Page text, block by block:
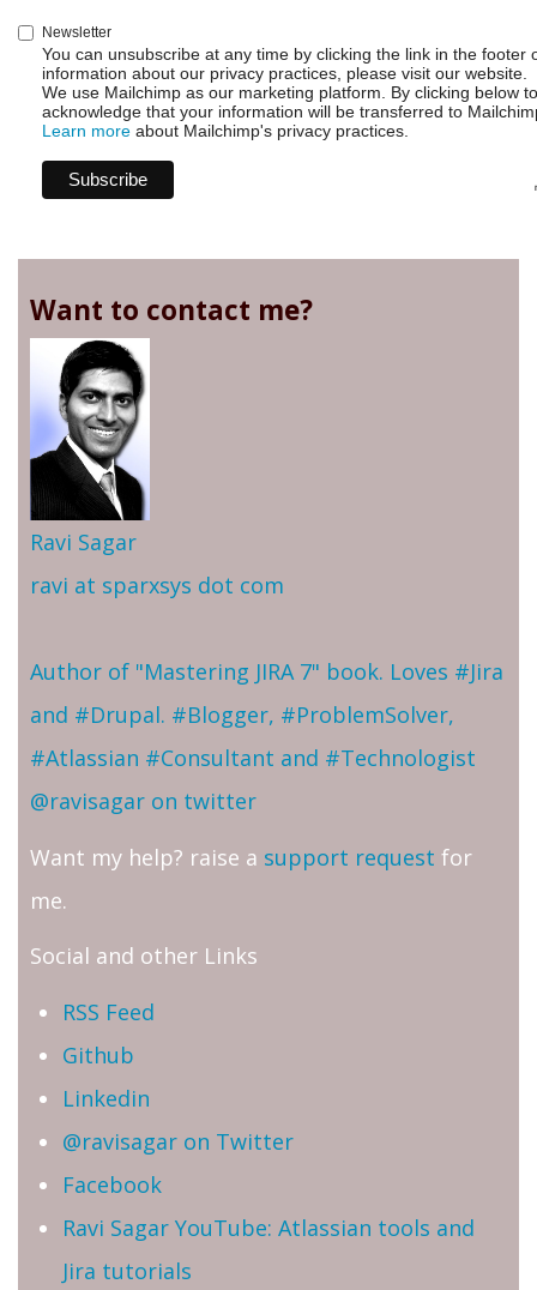
Newsletter
You can unsubscribe at any time by clicking the link in the footer
information about our privacy practices, please visit our website.
We use Mailchimp as our marketing platform. By clicking below
acknowledge that your information will be transferred to
Learn more about Mailchimp's privacy practices.
Want to contact me?
Ravi Sagar
ravi at sparxsys dot com
Author of "Mastering JIRA 7" book. Loves #Jira
and #Drupal. #Blogger, #ProblemSolver,
#Atlassian #Consultant and #Technologist
@ravisagar on twitter
Want my help? raise a support request for
me.
Social and other Links
RSS Feed
Github
Linkedin
@ravisagar on Twitter
Facebook
Ravi Sagar YouTube: Atlassian tools and
Jira tutorials